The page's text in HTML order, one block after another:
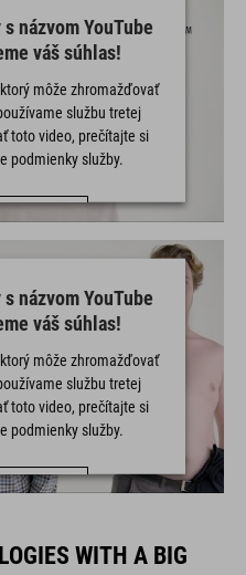
názvom YouTube
váš súhlas!
môže zhromažďovať
službu tretej
toto video, prečítajte si
podmienky služby.
Management Platform
názvom YouTube
váš súhlas!
môže zhromažďovať
službu tretej
toto video, prečítajte si
podmienky služby.
WITH A BIG